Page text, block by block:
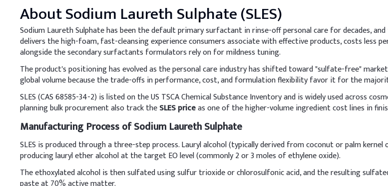
Property
Specification
Melting Point
10-15 °C
Boiling Point
>100°C
Processing Methods & Reference Formulations
A.Shampoo
Optimize SLES concentration for effective cleansing while minimizing
compatibility and stability.
Key Ingredients
Sodium Lauryl Ether Sulfate (SLES, 70%)
AboutSodium Laureth Sulphate (SLES)
Sodium Laureth Sulphate has been the default primary surfactant in rinse-off personal care for decades,
delivers the high-foam, fast-cleansing experience consumers associate with effective products, costs less
alongside the secondary surfactants formulators rely on for mildness tuning.
The product's positioning has evolved as the personal care industry has shifted toward "sulfate-free"
global volume because the trade-offs in performance, cost, and formulation flexibility favor it for the
SLES (CAS 68585-34-2) is listed on the US TSCA Chemical Substance Inventory and is widely used across
planning bulk procurement also track theSLES priceas one of the higher-volume ingredient cost lines in
Manufacturing Process of Sodium Laureth Sulphate
SLES is produced through a three-step process. Lauryl alcohol (typically derived from coconut or palm
producing lauryl ether alcohol at the target EO level (commonly 2 or 3 moles of ethylene oxide).
The ethoxylated alcohol is then sulfated using sulfur trioxide or chlorosulfonic acid, and the resulting